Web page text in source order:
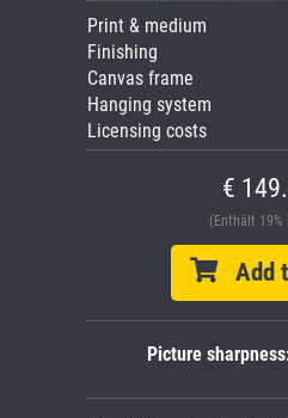
Print & medium
Finishing
Canvas frame
Hanging system
Licensing costs
€
(Enthält 19%
Add
Picture